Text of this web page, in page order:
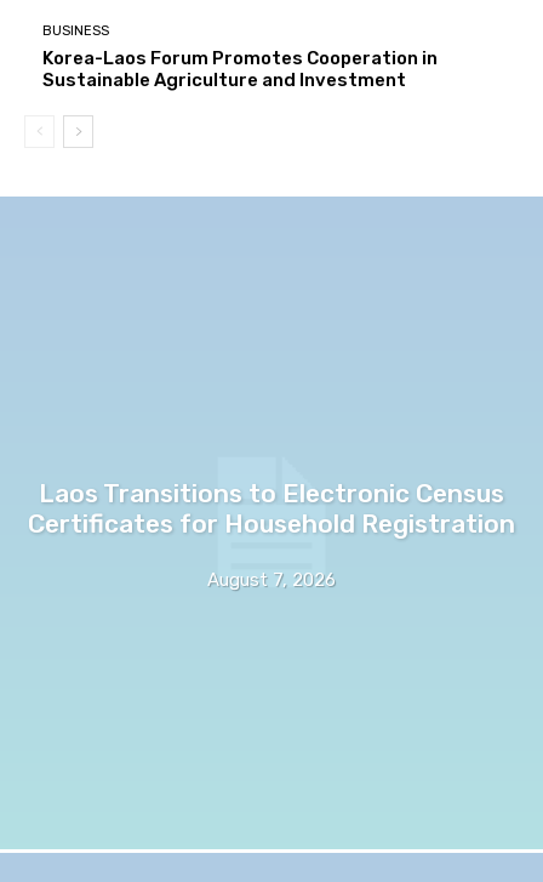
BUSINESS
Korea-Laos Forum Promotes Cooperation in
Sustainable Agriculture and Investment
Laos Transitions to Electronic Census
Certificates for Household Registration
August 7, 2026